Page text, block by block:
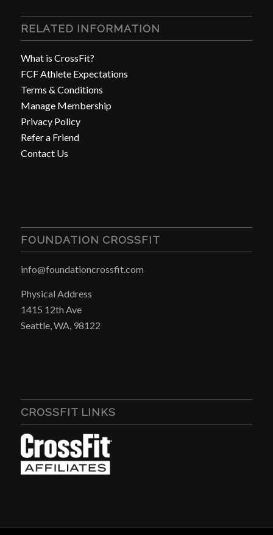
RELATED INFORMATION
What is CrossFit?
FCF Athlete Expectations
Terms & Conditions
Manage Membership
Privacy Policy
Refer a Friend
Contact Us
FOUNDATION CROSSFIT
info@foundationcrossfit.com
Physical Address
1415 12th Ave
Seattle, WA, 98122
CROSSFIT LINKS